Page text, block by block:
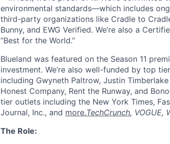
environmental standards—which includes
third-party organizations like Cradle to
Bunny, and EWG Verified. We’re also a
“Best for the World.”
Blueland was featured on the Season 11
investment. We’re also well-funded by top
including Gwyneth Paltrow, Justin
Honest Company, Rent the Runway, and
tier outlets including the New York Times,
Journal, Inc., and more.TechCrunch, VOGUE,
The Role: